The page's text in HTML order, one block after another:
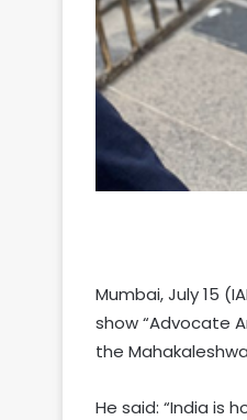
Mumbai, July 15
show “Advocate
the
He said: “India is